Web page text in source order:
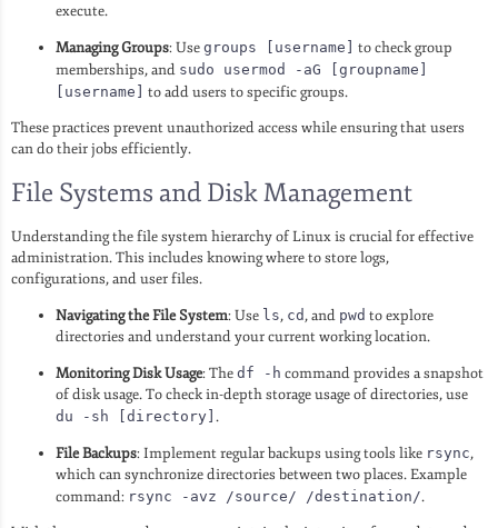
execute.
Managing Groups: Use groups [username] to check group
memberships, and sudo usermod -aG [groupname]
[username] to add users to specific groups.
These practices prevent unauthorized access while ensuring that users
can do their jobs efficiently.
File Systems and Disk Management
Understanding the file system hierarchy of Linux is crucial for effective
administration. This includes knowing where to store logs,
configurations, and user files.
Navigating the File System: Use ls, cd, and pwd to explore
directories and understand your current working location.
Monitoring Disk Usage: The df -h command provides a snapshot
of disk usage. To check in-depth storage usage of directories, use
du -sh [directory] .
File Backups: Implement regular backups using tools like rsync,
which can synchronize directories between two places. Example
command: rsync -avz /source/ /destination/.